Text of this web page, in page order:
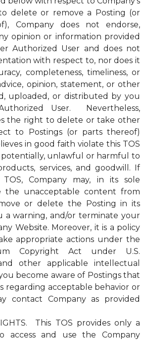
delete or remove a Posting (or
Company does not endorse,
opinion or information provided
Authorized User and does not
with respect to, nor does it
completeness, timeliness, or
opinion, statement, or other
uploaded, or distributed by you
User. Nevertheless,
the right to delete or take other
to Postings (or parts thereof)
in good faith violate this TOS
potentially, unlawful or harmful to
services, and goodwill. If
Company may, in its sole
the unacceptable content from
or delete the Posting in its
a warning, and/or terminate your
Website. Moreover, it is a policy
appropriate actions under the
Copyright Act under U.S.
other applicable intellectual
become aware of Postings that
regarding acceptable behavior or
contact Company as provided
This TOS provides only a
access and use the Company